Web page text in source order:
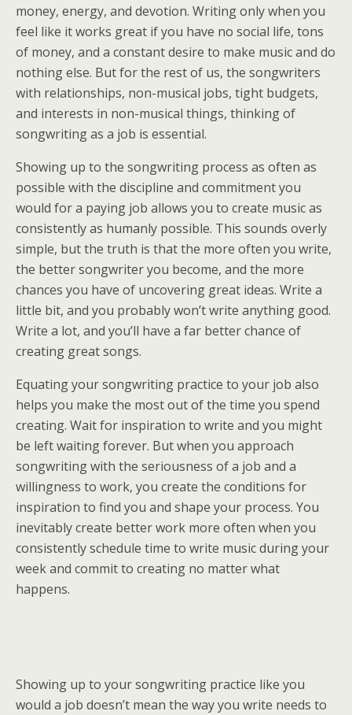
money, energy, and devotion. Writing only when you
feel like it works great if you have no social life, tons
of money, and a constant desire to make music and do
nothing else. But for the rest of us, the songwriters
with relationships, non-musical jobs, tight budgets,
and interests in non-musical things, thinking of
songwriting as a job is essential.
Showing up to the songwriting process as often as
possible with the discipline and commitment you
would for a paying job allows you to create music as
consistently as humanly possible. This sounds overly
simple, but the truth is that the more often you write,
the better songwriter you become, and the more
chances you have of uncovering great ideas. Write a
little bit, and you probably won’t write anything good.
Write a lot, and you’ll have a far better chance of
creating great songs.
Equating your songwriting practice to your job also
helps you make the most out of the time you spend
creating. Wait for inspiration to write and you might
be left waiting forever. But when you approach
songwriting with the seriousness of a job and a
willingness to work, you create the conditions for
inspiration to find you and shape your process. You
inevitably create better work more often when you
consistently schedule time to write music during your
week and commit to creating no matter what
happens.
Showing up to your songwriting practice like you
would a job doesn’t mean the way you write needs to